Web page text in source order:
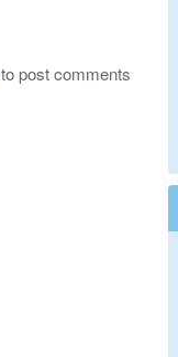
to post comments